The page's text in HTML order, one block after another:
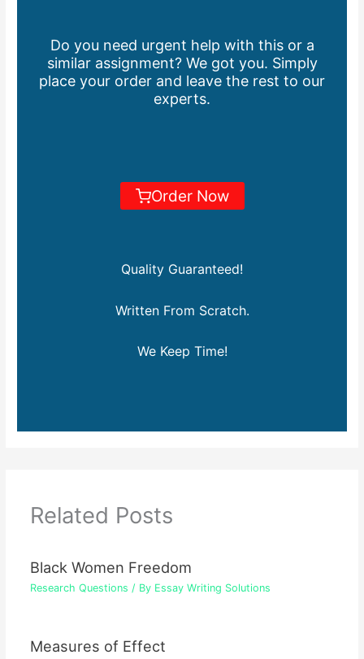
Do you need urgent help with this or a
similar assignment? We got you. Simply
place your order and leave the rest to our
experts.
Order Now
Quality Guaranteed!
Written From Scratch.
We Keep Time!
Related Posts
Black Women Freedom
Research Questions / By Essay Writing Solutions
Measures of Effect